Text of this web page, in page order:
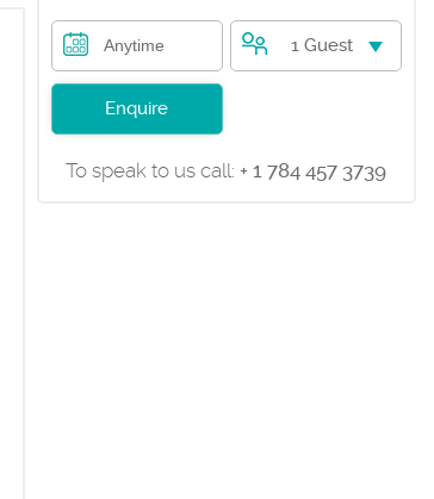
Anytime 1 Guest
Enquire
To speak to us call: + 1 784 457 3739